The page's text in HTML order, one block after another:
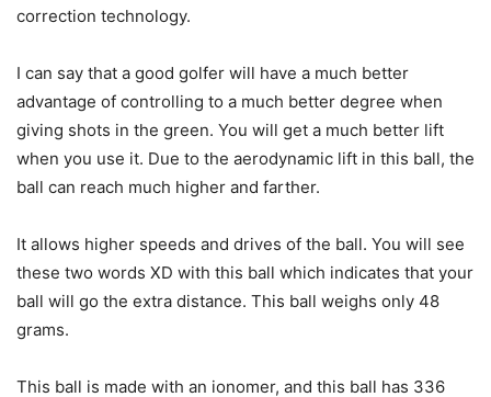
correction technology.
I can say that a good golfer will have a much better
advantage of controlling to a much better degree when
giving shots in the green. You will get a much better lift
when you use it. Due to the aerodynamic lift in this ball, the
ball can reach much higher and farther.
It allows higher speeds and drives of the ball. You will see
these two words XD with this ball which indicates that your
ball will go the extra distance. This ball weighs only 48
grams.
This ball is made with an ionomer, and this ball has 336